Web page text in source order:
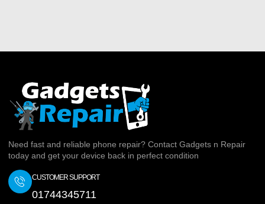
Need fast and reliable phone repair? Contact Gadgets n Repair
today and get your device back in perfect condition
CUSTOMER SUPPORT
01744345711